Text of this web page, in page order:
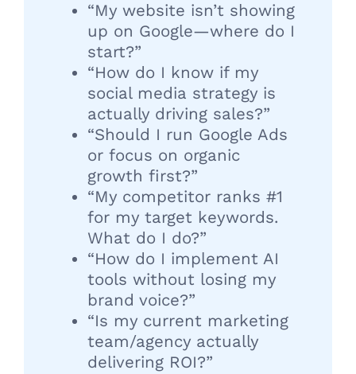
“My website isn’t showing
up on Google—where do I
start?”
“How do I know if my
social media strategy is
actually driving sales?”
“Should I run Google Ads
or focus on organic
growth first?”
“My competitor ranks #1
for my target keywords.
What do I do?”
“How do I implement AI
tools without losing my
brand voice?”
“Is my current marketing
team/agency actually
delivering ROI?”